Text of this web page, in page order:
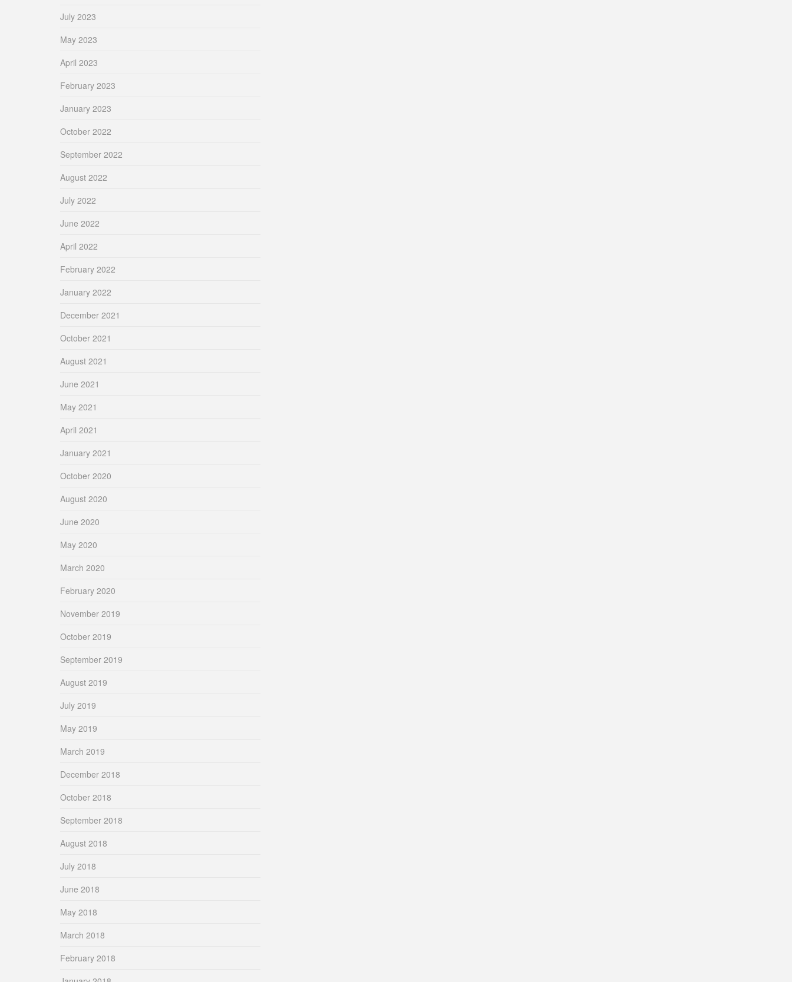
July 2023
May 2023
April 2023
February 2023
January 2023
October 2022
September 2022
August 2022
July 2022
June 2022
April 2022
February 2022
January 2022
December 2021
October 2021
August 2021
June 2021
May 2021
April 2021
January 2021
October 2020
August 2020
June 2020
May 2020
March 2020
February 2020
November 2019
October 2019
September 2019
August 2019
July 2019
May 2019
March 2019
December 2018
October 2018
September 2018
August 2018
July 2018
June 2018
May 2018
March 2018
February 2018